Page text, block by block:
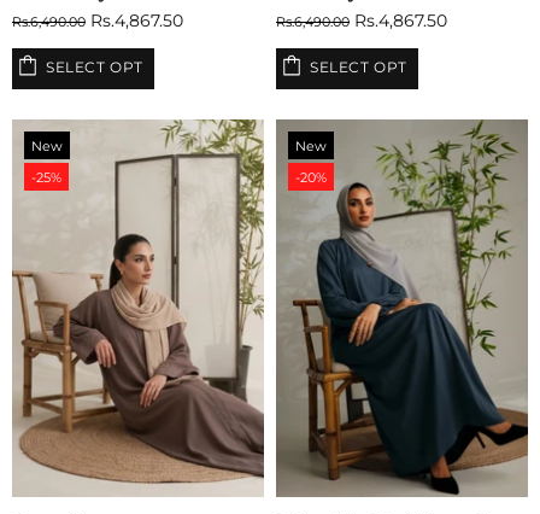
Rs.6,490.00 Rs.4,867.50
SELECT OPT
Rs.6,490.00 Rs.4,867.50
SELECT OPT
New
-25%
New
-20%